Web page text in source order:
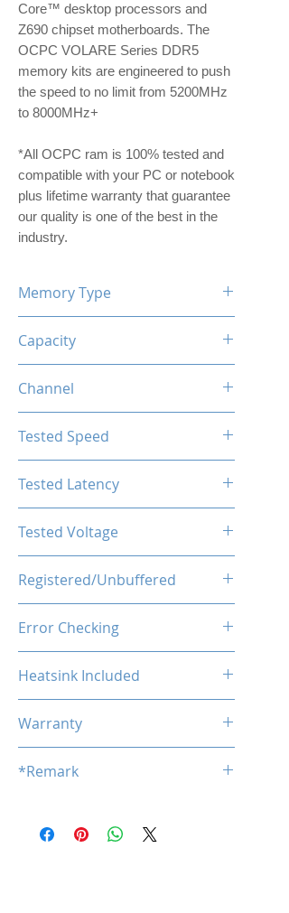
Core™ desktop processors and
Z690 chipset motherboards. The
OCPC VOLARE Series DDR5
memory kits are engineered to push
the speed to no limit from 5200MHz
to 8000MHz+
*All OCPC ram is 100% tested and
compatible with your PC or notebook
plus lifetime warranty that guarantee
our quality is one of the best in the
industry.
Memory Type
Capacity
Channel
Tested Speed
Tested Latency
Tested Voltage
Registered/Unbuffered
Error Checking
Heatsink Included
Warranty
*Remark
Product specifications are subj